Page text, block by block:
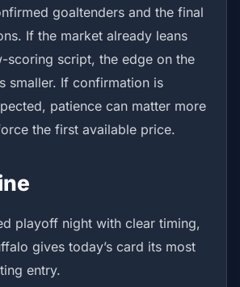
goaltenders and the final
If the market already leans
scoring script, the edge on the
smaller. If confirmation is
patience can matter more
the first available price.
playoff night with clear timing,
gives today’s card its most
entry.